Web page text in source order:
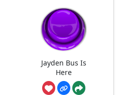
Jayden Bus Is
Here